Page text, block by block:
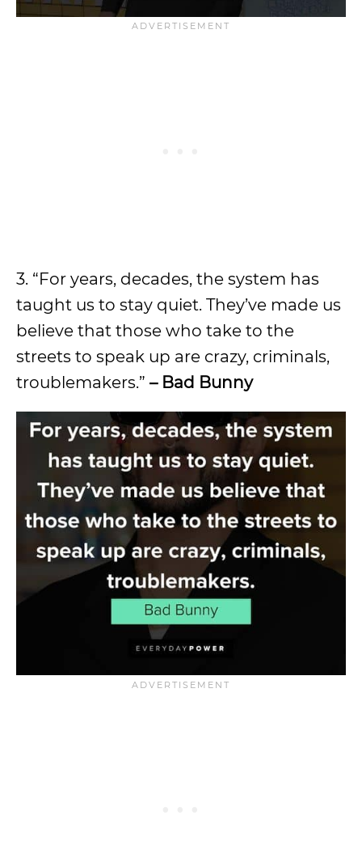
3. “For years, decades, the system has
taught us to stay quiet. They’ve made us
believe that those who take to the
streets to speak up are crazy, criminals,
troublemakers.” – Bad Bunny